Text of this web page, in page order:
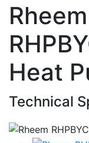
Rheem
Heat
Technical